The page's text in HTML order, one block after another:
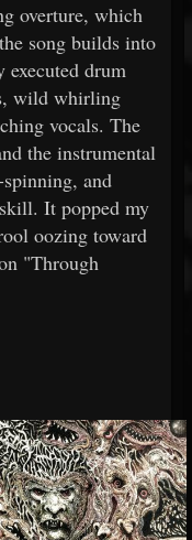
overture, which
song builds into
drum
wild whirling
vocals. The
the instrumental
and
It popped my
oozing toward
"Through